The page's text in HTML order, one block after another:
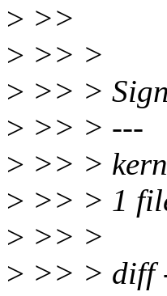
> >>
> >> >
> >> >
> >> > ---
> >> >
> >> > 1
> >> >
> >> > diff